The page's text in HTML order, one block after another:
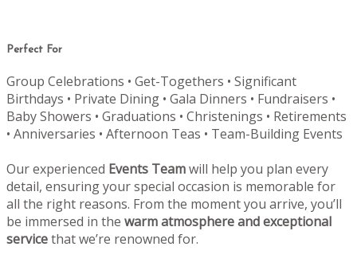
Perfect For
Group Celebrations • Get-Togethers • Significant
Birthdays • Private Dining • Gala Dinners • Fundraisers •
Baby Showers • Graduations • Christenings • Retirements
• Anniversaries • Afternoon Teas • Team-Building Events
Our experienced Events Teamwill help you plan every
detail, ensuring your special occasion is memorable for
all the right reasons. From the moment you arrive, you’ll
be immersed in the warm atmosphere and exceptional
servicethat we’re renowned for.